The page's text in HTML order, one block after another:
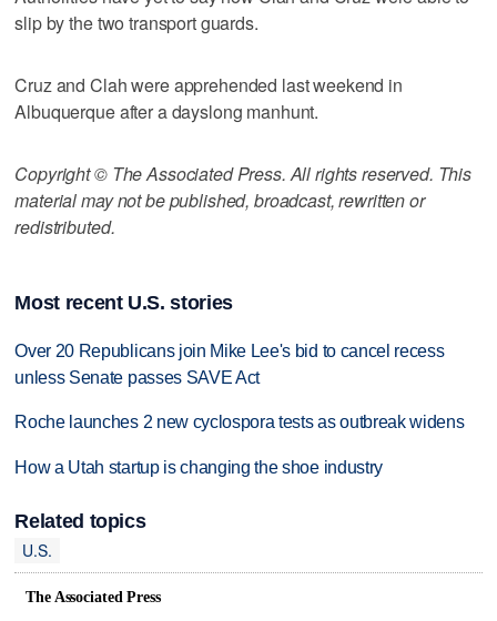
slip by the two transport guards.
Cruz and Clah were apprehended last weekend in
Albuquerque after a dayslong manhunt.
Copyright © The Associated Press. All rights reserved. This
material may not be published, broadcast, rewritten or
redistributed.
Most recent U.S. stories
Over 20 Republicans join Mike Lee's bid to cancel recess
unless Senate passes SAVE Act
Roche launches 2 new cyclospora tests as outbreak widens
How a Utah startup is changing the shoe industry
Related topics
U.S.
The Associated Press